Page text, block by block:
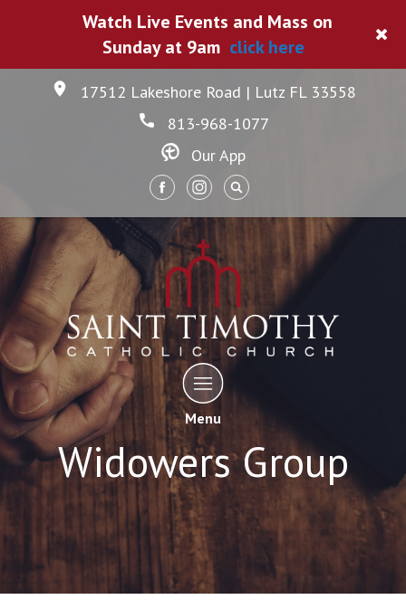
17512 Lakeshore Road | Lutz FL 33558
813-968-1077
Our App
Menu
Widowers Group
Watch Live Events and Mass on
Sunday at 9am click here